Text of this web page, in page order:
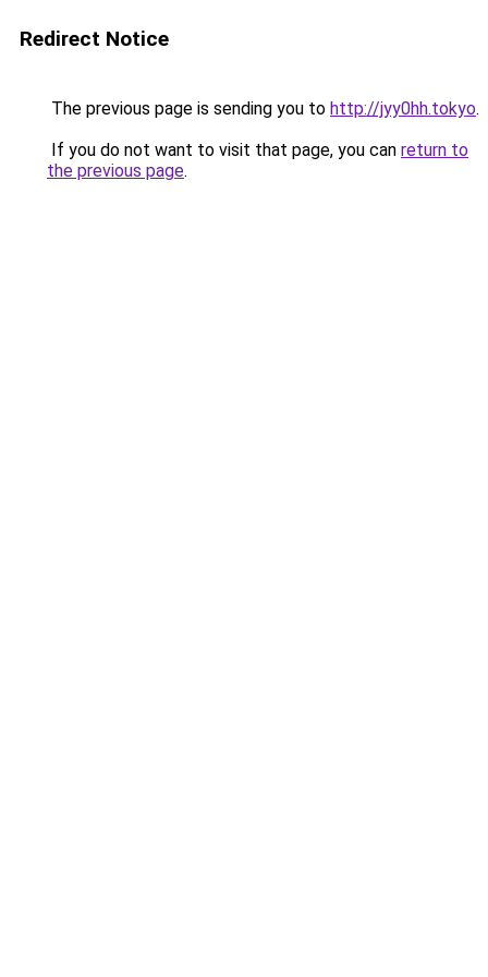
Redirect Notice
The previous page is sending you to http://jyy0hh.tokyo.
If you do not want to visit that page, you can return to
the previous page.